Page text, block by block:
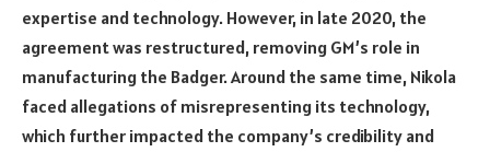
expertise and technology. However, in late 2020, the
agreement was restructured, removing GM’s role in
manufacturing the Badger. Around the same time, Nikola
faced allegations of misrepresenting its technology,
which further impacted the company’s credibility and